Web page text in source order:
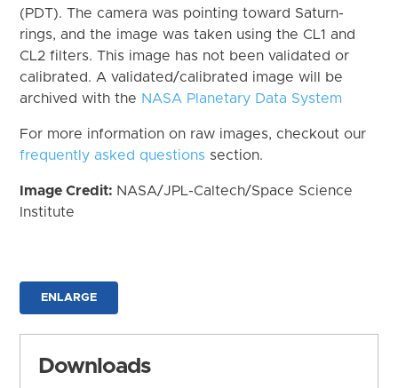
(PDT). The camera was pointing toward Saturn-
rings, and the image was taken using the CL1 and
CL2 filters. This image has not been validated or
calibrated. A validated/calibrated image will be
archived with the NASA Planetary Data System
For more information on raw images, checkout our
frequently asked questions section.
Image Credit: NASA/JPL-Caltech/Space Science
Institute
ENLARGE
Downloads